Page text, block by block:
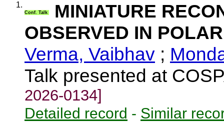
1.
Conf. Talk
MINIATURE
OBSERVED IN
Verma, Vaibhav ;
Talk presented at
2026-0134]
Detailed record - Similar